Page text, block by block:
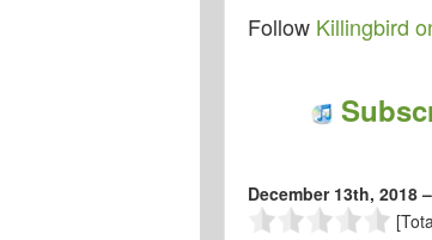
Follow Killingbird
December 13th,